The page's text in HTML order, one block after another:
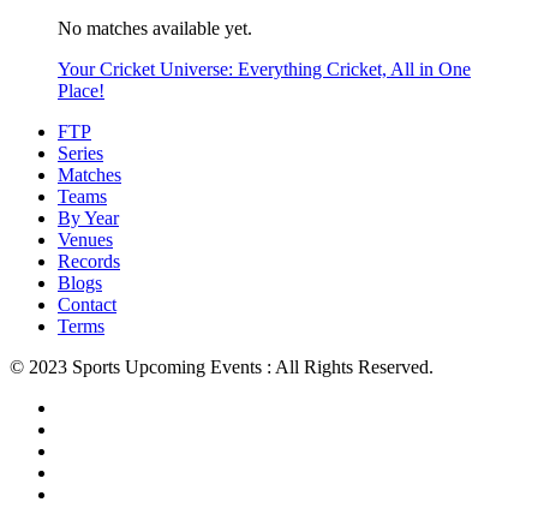
No matches available yet.
Your Cricket Universe: Everything Cricket, All in One
Place!
FTP
Series
Matches
Teams
By Year
Venues
Records
Blogs
Contact
Terms
© 2023 Sports Upcoming Events : All Rights Reserved.